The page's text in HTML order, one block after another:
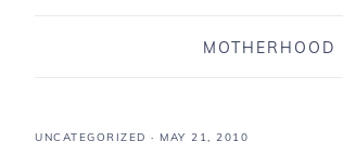
MOTHERHOOD
UNCATEGORIZED · MAY 21, 2010